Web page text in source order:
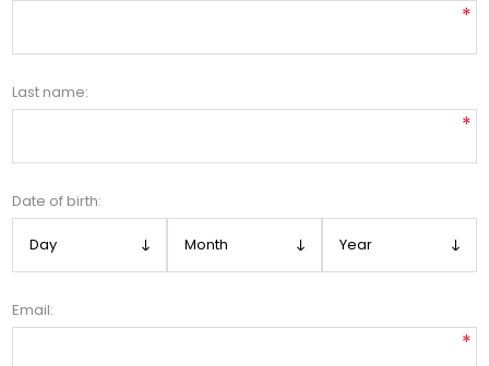
*
Last name:
*
Date of birth:
Email:
*